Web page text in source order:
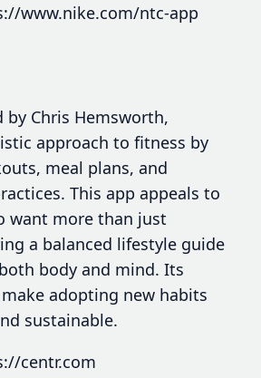
www.nike.com/ntc-app
by Chris Hemsworth,
approach to fitness by
meal plans, and
This app appeals to
want more than just
a balanced lifestyle guide
body and mind. Its
adopting new habits
sustainable.
centr.com